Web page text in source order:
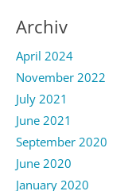
Archiv
April 2024
November 2022
July 2021
June 2021
September 2020
June 2020
January 2020